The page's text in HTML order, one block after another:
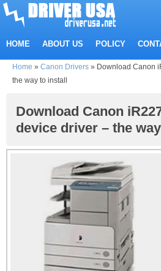
HOME ABOUT US POLICY
Home » Canon Drivers » Download Canon
the way to install
Download Canon
device driver – the